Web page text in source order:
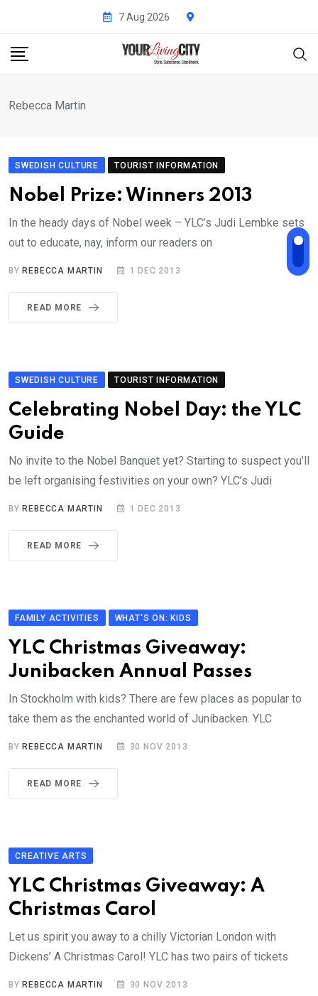
content
7 Aug 2026
Rebecca Martin
SWEDISH CULTURE TOURIST INFORMATION
Nobel Prize: Winners 2013
In the heady days of Nobel week – YLC’s Judi Lembke sets
out to educate, nay, inform our readers on
BY REBECCA MARTIN 1 DEC 2013
READ MORE
SWEDISH CULTURE TOURIST INFORMATION
Celebrating Nobel Day: the YLC
Guide
No invite to the Nobel Banquet yet? Starting to suspect you’ll
be left organising festivities on your own? YLC’s Judi
BY REBECCA MARTIN 1 DEC 2013
READ MORE
FAMILY ACTIVITIES WHAT'S ON: KIDS
YLC Christmas Giveaway:
Junibacken Annual Passes
In Stockholm with kids? There are few places as popular to
take them as the enchanted world of Junibacken. YLC
BY REBECCA MARTIN 30 NOV 2013
READ MORE
CREATIVE ARTS
YLC Christmas Giveaway: A
Christmas Carol
Let us spirit you away to a chilly Victorian London with
Dickens’ A Christmas Carol! YLC has two pairs of tickets
BY REBECCA MARTIN 30 NOV 2013